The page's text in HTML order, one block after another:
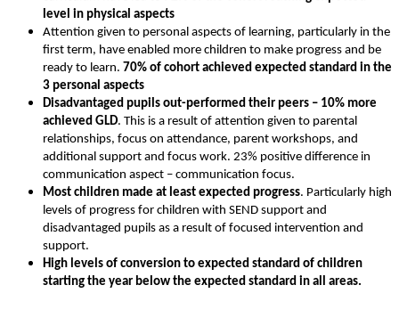
level in physical aspects
Attention given to personal aspects of learning, particularly in the
first term, have enabled more children to make progress and be
ready to learn. 70% of cohort achieved expected standard in the
3 personal aspects
Disadvantaged pupils out-performed their peers – 10% more
achieved GLD. This is a result of attention given to parental
relationships, focus on attendance, parent workshops, and
additional support and focus work. 23% positive difference in
communication aspect – communication focus.
Most children made at least expected progress. Particularly high
levels of progress for children with SEND support and
disadvantaged pupils as a result of focused intervention and
support.
High levels of conversion to expected standard of children
starting the year below the expected standard in all areas.